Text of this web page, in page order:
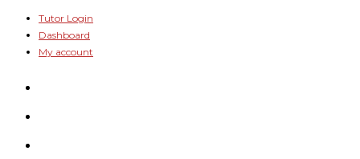
Skip
content
Tutor Login
Dashboard
My account